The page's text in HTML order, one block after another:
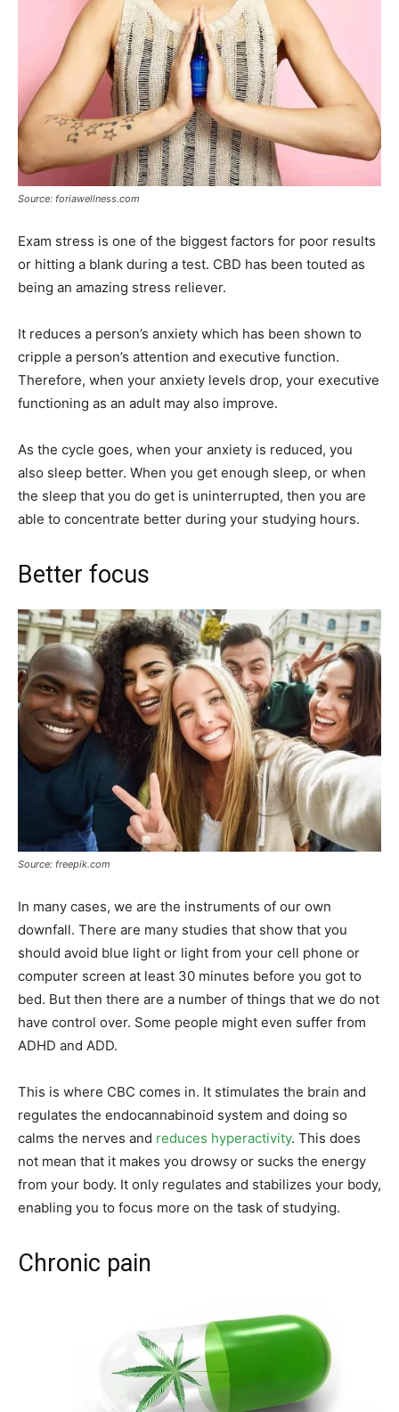
Source: foriawellness.com
Exam stress is one of the biggest factors for poor results
or hitting a blank during a test. CBD has been touted as
being an amazing stress reliever.
It reduces a person’s anxiety which has been shown to
cripple a person’s attention and executive function.
Therefore, when your anxiety levels drop, your executive
functioning as an adult may also improve.
As the cycle goes, when your anxiety is reduced, you
also sleep better. When you get enough sleep, or when
the sleep that you do get is uninterrupted, then you are
able to concentrate better during your studying hours.
Better focus
Source: freepik.com
In many cases, we are the instruments of our own
downfall. There are many studies that show that you
should avoid blue light or light from your cell phone or
computer screen at least 30 minutes before you got to
bed. But then there are a number of things that we do not
have control over. Some people might even suffer from
ADHD and ADD.
This is where CBC comes in. It stimulates the brain and
regulates the endocannabinoid system and doing so
calms the nerves and reduces hyperactivity. This does
not mean that it makes you drowsy or sucks the energy
from your body. It only regulates and stabilizes your body,
enabling you to focus more on the task of studying.
Chronic pain